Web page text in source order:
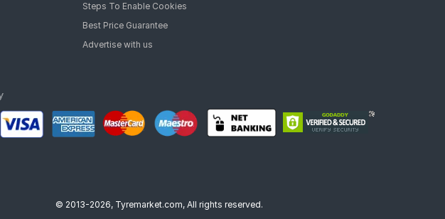
Steps To Enable Cookies
Best Price Guarantee
Advertise with us
© 2013-2026, Tyremarket.com, All rights reserved.